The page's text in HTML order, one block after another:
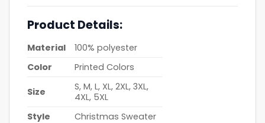
Product Details:
Material
100% polyester
Color
Printed Colors
Size
S, M, L, XL, 2XL, 3XL,
4XL, 5XL
Style
Christmas Sweater